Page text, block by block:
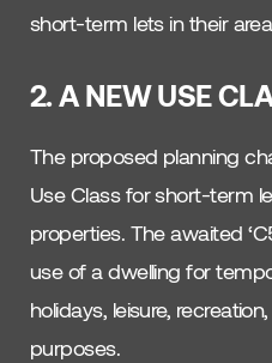
short-term lets in their
2. A NEW USE
The proposed planning
Use Class for short-term
properties. The awaited
use of a dwelling for
holidays, leisure,
purposes.